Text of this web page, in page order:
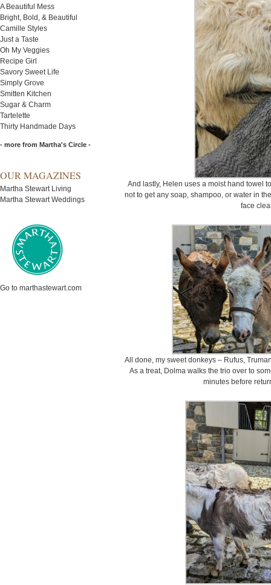
A Beautiful Mess
Bright, Bold, & Beautiful
Camille Styles
Just a Taste
Oh My Veggies
Recipe Girl
Savory Sweet Life
Simply Grove
Smitten Kitchen
Sugar & Charm
Tartelette
Thirty Handmade Days
- more from Martha's Circle -
OUR MAGAZINES
Martha Stewart Living
Martha Stewart Weddings
Go to marthastewart.com
And lastly, Helen uses a moist hand towel
not to get any soap, shampoo, or water in
face
All done, my sweet donkeys – Rufus,
As a treat, Dolma walks the trio over to
minutes before